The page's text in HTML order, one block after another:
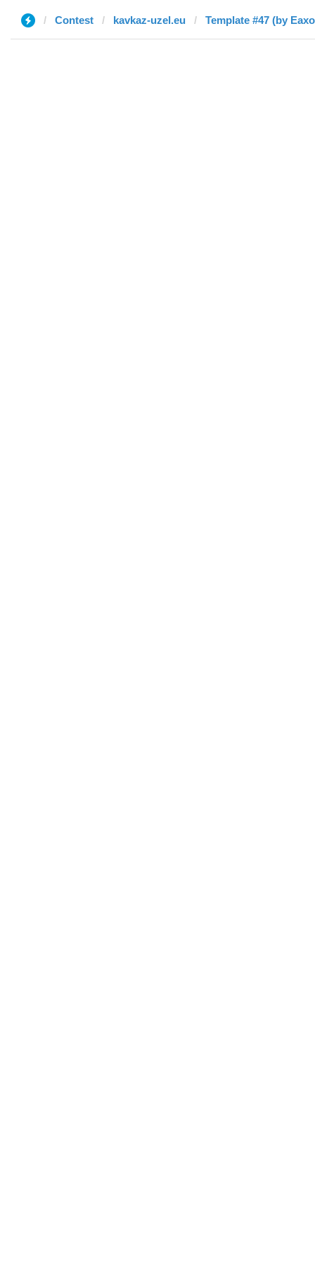
Contest kavkaz-uzel.eu Template #47 (by